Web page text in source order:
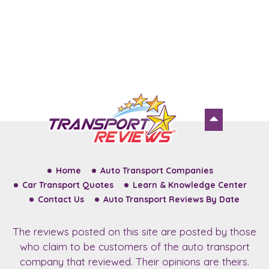
Home
Auto Transport Companies
Car Transport Quotes
Learn & Knowledge Center
Contact Us
Auto Transport Reviews By Date
The reviews posted on this site are posted by those
who claim to be customers of the auto transport
company that reviewed. Their opinions are theirs.